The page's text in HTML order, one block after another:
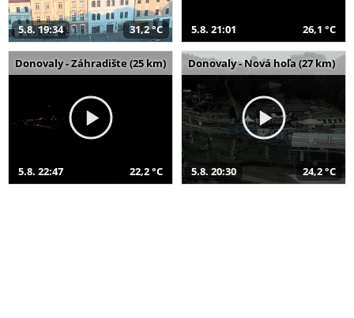
5.8. 19:34 31,2 °C 5.8. 21:01 26,1 °C
Donovaly - Záhradište (25 km)
5.8. 22:47 22,2 °C
Donovaly - Nová hoľa (27 km)
5.8. 20:30 24,2 °C